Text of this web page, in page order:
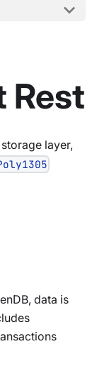
Rest
layer,
data is